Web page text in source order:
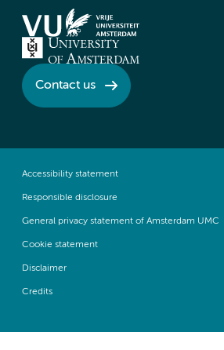
Contact us
Accessibility statement
Responsible disclosure
General privacy statement of Amsterdam UMC
Cookie statement
Disclaimer
Credits